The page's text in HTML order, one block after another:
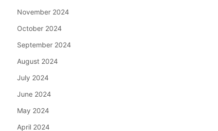
November 2024
October 2024
September 2024
August 2024
July 2024
June 2024
May 2024
April 2024